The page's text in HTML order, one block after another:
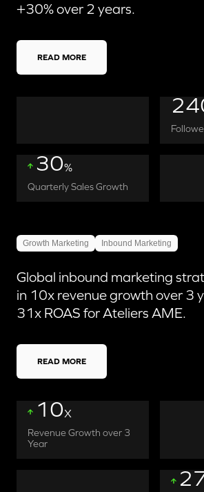
+30% over 2 years.
READ MORE
30%
Quarterly Sales Growth
Growth Marketing Inbound Marketing
Global inbound marketing
in 10x revenue growth over 3
31x ROAS for Ateliers AME.
READ MORE
10X
Revenue Growth over 3
Year